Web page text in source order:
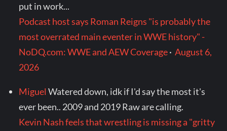
put in work...
Podcast host says Roman Reigns "is probably the
most overrated main eventer in WWE history" -
NoDQ.com: WWE and AEW Coverage·August 6,
2026
Miguel Watered down, idk if I'd say the most it's
ever been.. 2009 and 2019 Raw are calling.
Kevin Nash feels that wrestling is missing a "gritty